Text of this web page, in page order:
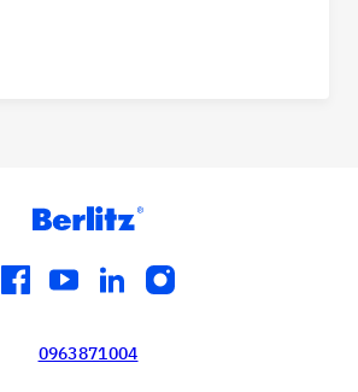
facebook
youtube
linkedininstagram
0963871004